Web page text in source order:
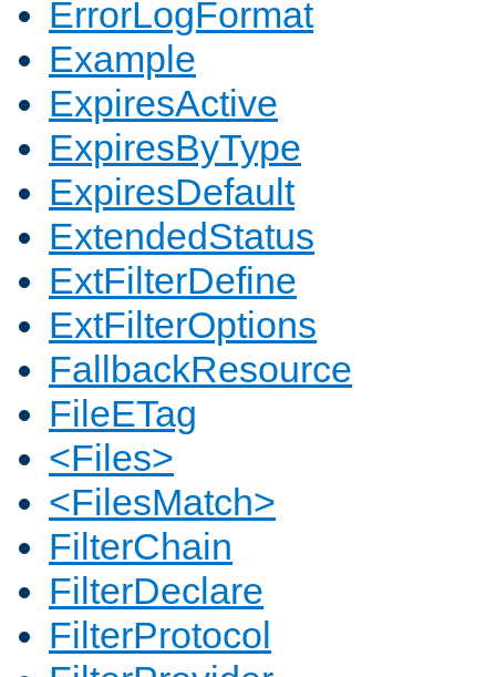
ErrorLogFormat
Example
ExpiresActive
ExpiresByType
ExpiresDefault
ExtendedStatus
ExtFilterDefine
ExtFilterOptions
FallbackResource
FileETag
<Files>
<FilesMatch>
FilterChain
FilterDeclare
FilterProtocol